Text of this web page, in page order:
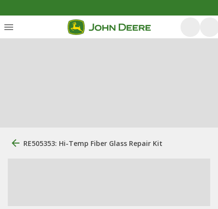
RE505353: Hi-Temp Fiber Glass Repair Kit